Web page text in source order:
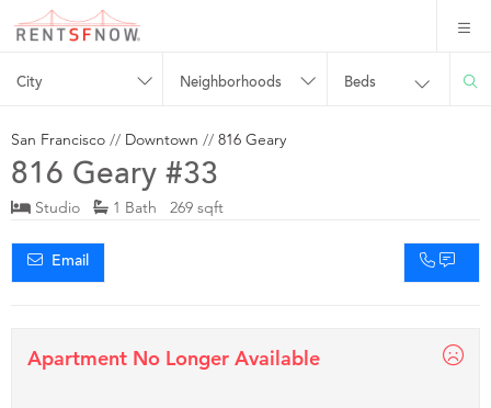
City Neighborhoods Beds
San Francisco // Downtown // 816 Geary
816 Geary #33
Studio 1 Bath 269 sqft
Email
Apartment No Longer Available